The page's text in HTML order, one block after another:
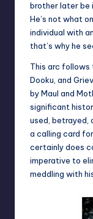
brother later be
He’s not what
individual with
that’s why he
This arc follows
Dooku, and
by Maul and
significant
used, betrayed,
a calling card
certainly does
imperative to
meddling with